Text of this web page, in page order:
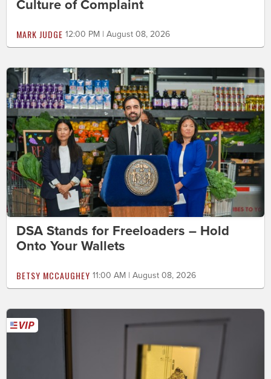
Culture of Complaint
MARK JUDGE 12:00 PM | August 08, 2026
DSA Stands for Freeloaders – Hold
Onto Your Wallets
BETSY MCCAUGHEY 11:00 AM | August 08, 2026